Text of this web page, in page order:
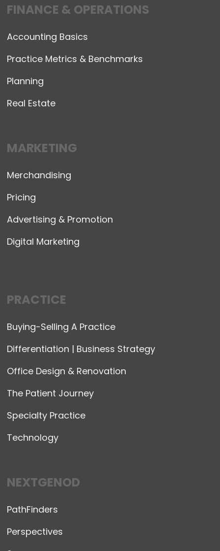
FINANCE & OPERATIONS
Accounting Basics
Practice Metrics & Benchmarks
Planning
Real Estate
MARKETING
Merchandising
Pricing
Advertising & Promotion
Digital Marketing
PRACTICE
Buying-Selling A Practice
Differentiation | Business Strategy
Office Design & Renovation
The Patient Journey
Specialty Practice
Technology
NEXTGENOD
PathFinders
Perspectives